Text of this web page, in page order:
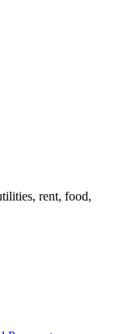
rent, food,